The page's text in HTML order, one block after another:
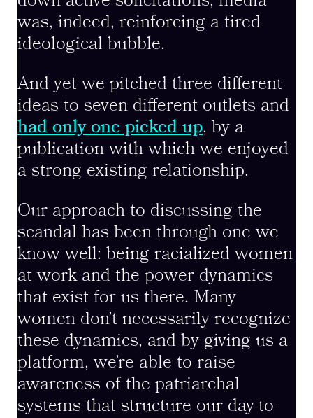
was, indeed, reinforcing a tired
ideological bubble.
And yet we pitched three different
ideas to seven different outlets and
had only one picked up, by a
publication with which we enjoyed
a strong existing relationship.
Our approach to discussing the
scandal has been through one we
know well: being racialized women
at work and the power dynamics
that exist for us there. Many
women don’t necessarily recognize
these dynamics, and by giving us a
platform, we’re able to raise
awareness of the patriarchal
systems that structure our day-to-